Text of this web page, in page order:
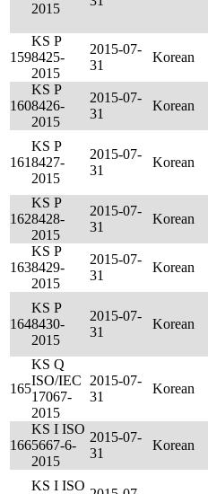
2015
159
KS P
8425-
2015
2015-07-
31
Korean
160
KS P
8426-
2015
2015-07-
31
Korean
161
KS P
8427-
2015
2015-07-
31
Korean
162
KS P
8428-
2015
2015-07-
31
Korean
163
KS P
8429-
2015
2015-07-
31
Korean
164
KS P
8430-
2015
2015-07-
31
Korean
165
KS Q
ISO/IEC
17067-
2015
2015-07-
31
Korean
166
KS I ISO
5667-6-
2015
2015-07-
31
Korean
KS I ISO